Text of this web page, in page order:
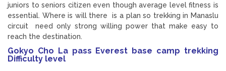
juniors to seniors citizen even though average level fitness is
essential. Where is will there is a plan so trekking in Manaslu
circuit need only strong willing power that make easy to
reach the destination.
Gokyo Cho La pass Everest base camp trekking
Difficulty level